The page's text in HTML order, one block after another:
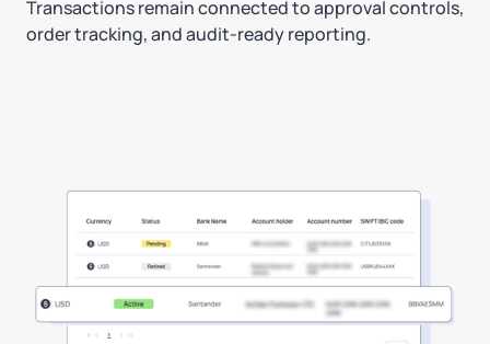
Transactions remain connected to approval controls,
order tracking, and audit-ready reporting.